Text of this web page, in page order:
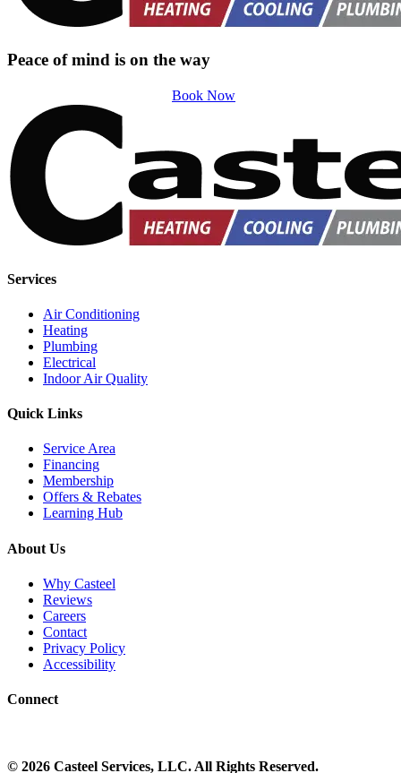
Peace of mind is on the way
Book Now
Services
Air Conditioning
Heating
Plumbing
Electrical
Indoor Air Quality
Quick Links
Service Area
Financing
Membership
Offers & Rebates
Learning Hub
About Us
Why Casteel
Reviews
Careers
Contact
Privacy Policy
Accessibility
Connect
© 2026 Casteel Services, LLC. All Rights Reserved.